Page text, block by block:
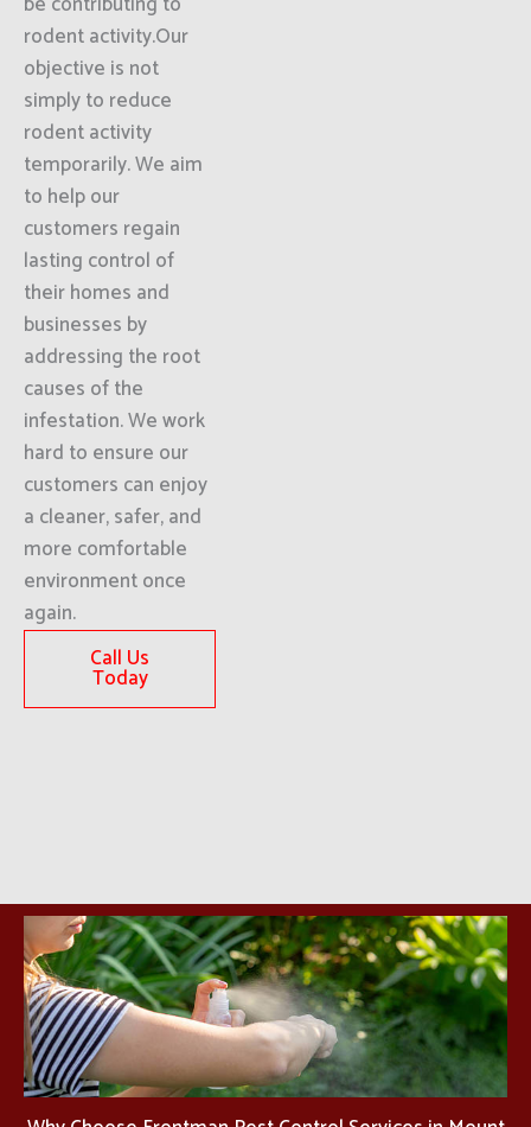
rodent activity.Our
objective is not
simply to reduce
rodent activity
temporarily. We aim
to help our
customers regain
lasting control of
their homes and
businesses by
addressing the root
causes of the
infestation. We work
hard to ensure our
customers can enjoy
a cleaner, safer, and
more comfortable
environment once
again.
Call Us
Today